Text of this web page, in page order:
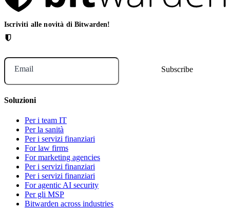
Iscriviti alle novità di Bitwarden!
Email
Soluzioni
Per i team IT
Per la sanità
Per i servizi finanziari
For law firms
For marketing agencies
Per i servizi finanziari
Per i servizi finanziari
For agentic AI security
Per gli MSP
Bitwarden across industries